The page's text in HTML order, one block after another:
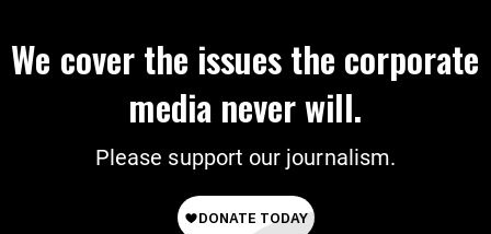
We cover the issues the corporate
media never will.
Please support our journalism.